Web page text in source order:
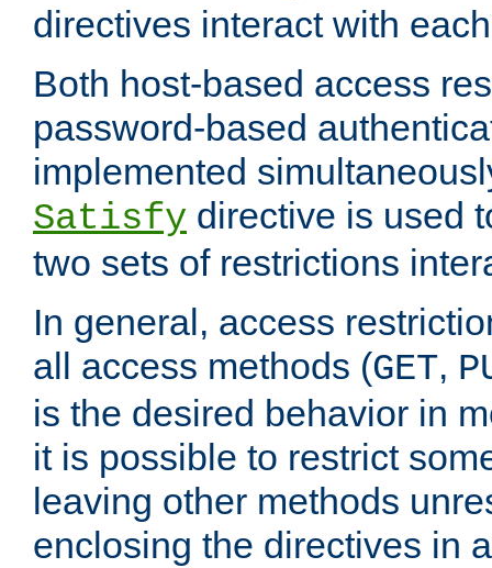
directives interact with
Both host-based access
password-based
implemented
Satisfy directive is used
two sets of restrictions
In general, access
all access methods (GET,
is the desired behavior in
it is possible to restrict
leaving other methods
enclosing the directives in